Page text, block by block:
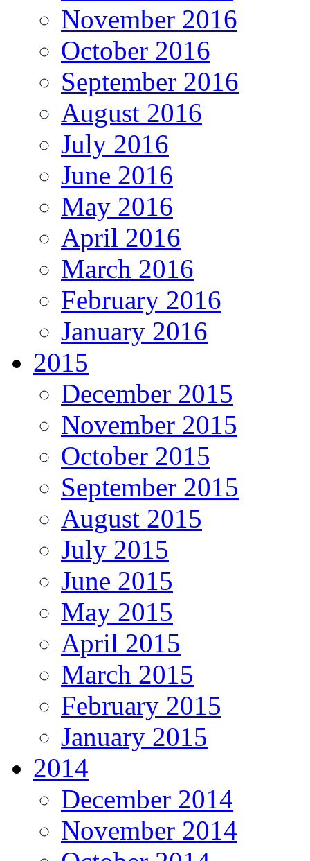
November 2016
October 2016
September 2016
August 2016
July 2016
June 2016
May 2016
April 2016
March 2016
February 2016
January 2016
2015
December 2015
November 2015
October 2015
September 2015
August 2015
July 2015
June 2015
May 2015
April 2015
March 2015
February 2015
January 2015
2014
December 2014
November 2014